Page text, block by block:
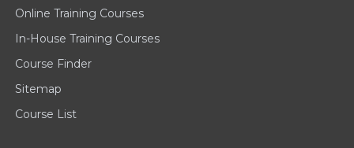
Online Training Courses
In-House Training Courses
Course Finder
Sitemap
Course List